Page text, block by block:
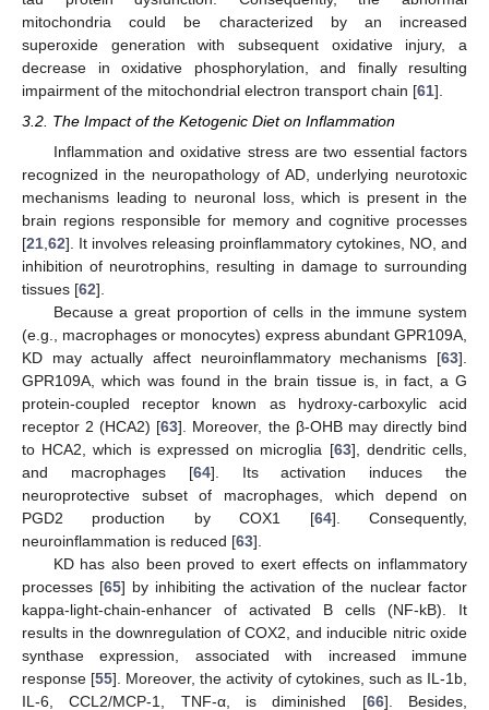
mitochondria could be characterized by an increased
superoxide generation with subsequent oxidative injury, a
decrease in oxidative phosphorylation, and finally resulting
impairment of the mitochondrial electron transport chain [61].
3.2. The Impact of the Ketogenic Diet on Inflammation
Inflammation and oxidative stress are two essential factors
recognized in the neuropathology of AD, underlying neurotoxic
mechanisms leading to neuronal loss, which is present in the
brain regions responsible for memory and cognitive processes
[21 62]. It involves releasing proinflammatory cytokines, NO, and
inhibition of neurotrophins, resulting in damage to surrounding
tissues [62].
Because a great proportion of cells in the immune system
(e.g., macrophages or monocytes) express abundant GPR109A,
KD may actually affect neuroinflammatory mechanisms [63].
GPR109A, which was found in the brain tissue is, in fact, a G
protein-coupled receptor known as hydroxy-carboxylic acid
receptor 2 (HCA2) [63]. Moreover, the β-OHB may directly bind
to HCA2, which is expressed on microglia [63], dendritic cells,
and macrophages [64]. Its activation induces the
neuroprotective subset of macrophages, which depend on
PGD2 production by COX1 [64]. Consequently,
neuroinflammation is reduced [63].
KD has also been proved to exert effects on inflammatory
processes [65] by inhibiting the activation of the nuclear factor
kappa-light-chain-enhancer of activated B cells (NF-kB). It
results in the downregulation of COX2, and inducible nitric oxide
synthase expression, associated with increased immune
response [55]. Moreover, the activity of cytokines, such as IL-1b,
IL-6, CCL2/MCP-1, TNF-α, is diminished [66]. Besides,